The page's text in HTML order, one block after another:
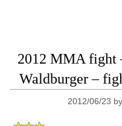
2012 MMA fight
Waldburger –
2012/06/23